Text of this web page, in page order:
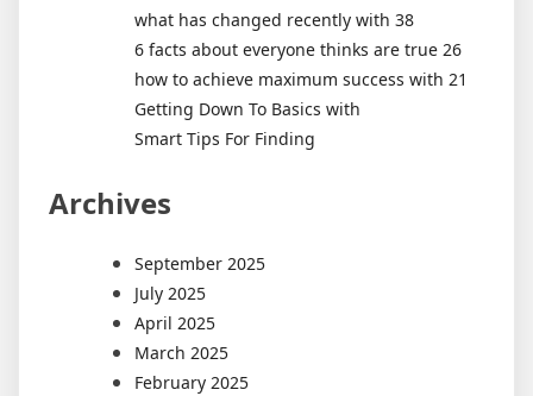
what has changed recently with 38
6 facts about everyone thinks are true 26
how to achieve maximum success with 21
Getting Down To Basics with
Smart Tips For Finding
Archives
September 2025
July 2025
April 2025
March 2025
February 2025